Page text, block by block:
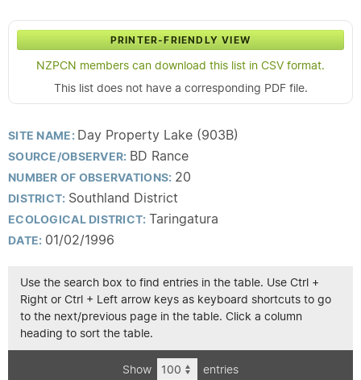
PRINTER-FRIENDLY VIEW
NZPCN members can download this list in CSV format.
This list does not have a corresponding PDF file.
SITE NAME: Day Property Lake (903B)
SOURCE/OBSERVER: BD Rance
NUMBER OF OBSERVATIONS: 20
DISTRICT: Southland District
ECOLOGICAL DISTRICT: Taringatura
DATE: 01/02/1996
Use the search box to find entries in the table. Use Ctrl +
Right or Ctrl + Left arrow keys as keyboard shortcuts to go
to the next/previous page in the table. Click a column
heading to sort the table.
Show entries